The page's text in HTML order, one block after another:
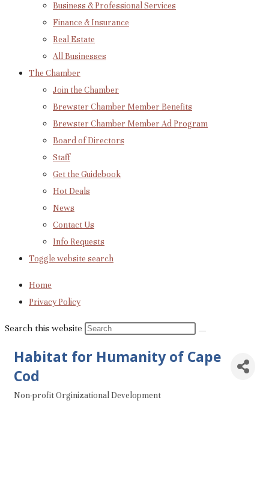
Business & Professional Services
Finance & Insurance
Real Estate
All Businesses
The Chamber
Join the Chamber
Brewster Chamber Member Benefits
Brewster Chamber Member Ad Program
Board of Directors
Staff
Get the Guidebook
Hot Deals
News
Contact Us
Info Requests
Toggle website search
Home
Privacy Policy
Search this website
Habitat for Humanity of Cape
Cod
Categories
Non-profit Orginizational Development